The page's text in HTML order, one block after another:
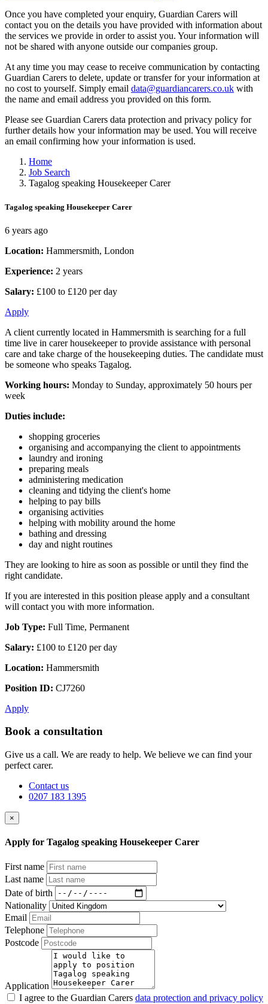
Once you have completed your enquiry, Guardian Carers will
contact you on the details you have provided with information about
the services we provide in order to assist you. Your information will
not be shared with anyone outside our companies group.
At any time you may cease to receive communication by contacting
Guardian Carers to delete, update or transfer for your information at
no cost to yourself. Simply email data@guardiancarers.co.uk with
the name and email address you provided on this form.
Please see Guardian Carers data protection and privacy policy for
further details how your information may be used. You will receive
an email confirming how your information is used.
Home
Job Search
Tagalog speaking Housekeeper Carer
Tagalog speaking Housekeeper Carer
6 years ago
Location: Hammersmith, London
Experience: 2 years
Salary: £100 to £120 per day
Apply
A client currently located in Hammersmith is searching for a full
time live in carer housekeeper to provide assistance with personal
care and take charge of the housekeeping duties. The candidate must
be someone who speaks Tagalog.
Working hours: Monday to Sunday, approximately 50 hours per
week
Duties include:
shopping groceries
organising and accompanying the client to appointments
laundry and ironing
preparing meals
administering medication
cleaning and tidying the client's home
helping to pay bills
organising activities
helping with mobility around the home
bathing and dressing
day and night routines
They are looking to hire as soon as possible or until they find the
right candidate.
If you are interested in this position please apply and a consultant
will contact you with more information.
Job Type: Full Time, Permanent
Salary: £100 to £120 per day
Location: Hammersmith
Position ID: CJ7260
Apply
Book a consultation
Give us a call. We are ready to help. We believe we can find your
perfect carer.
Contact us
0207 183 1395
×
Apply for Tagalog speaking Housekeeper Carer
First name
Last name
Date of birth
Nationality
Email
Telephone
Postcode
Application
I agree to the Guardian Carers data protection and privacy policy